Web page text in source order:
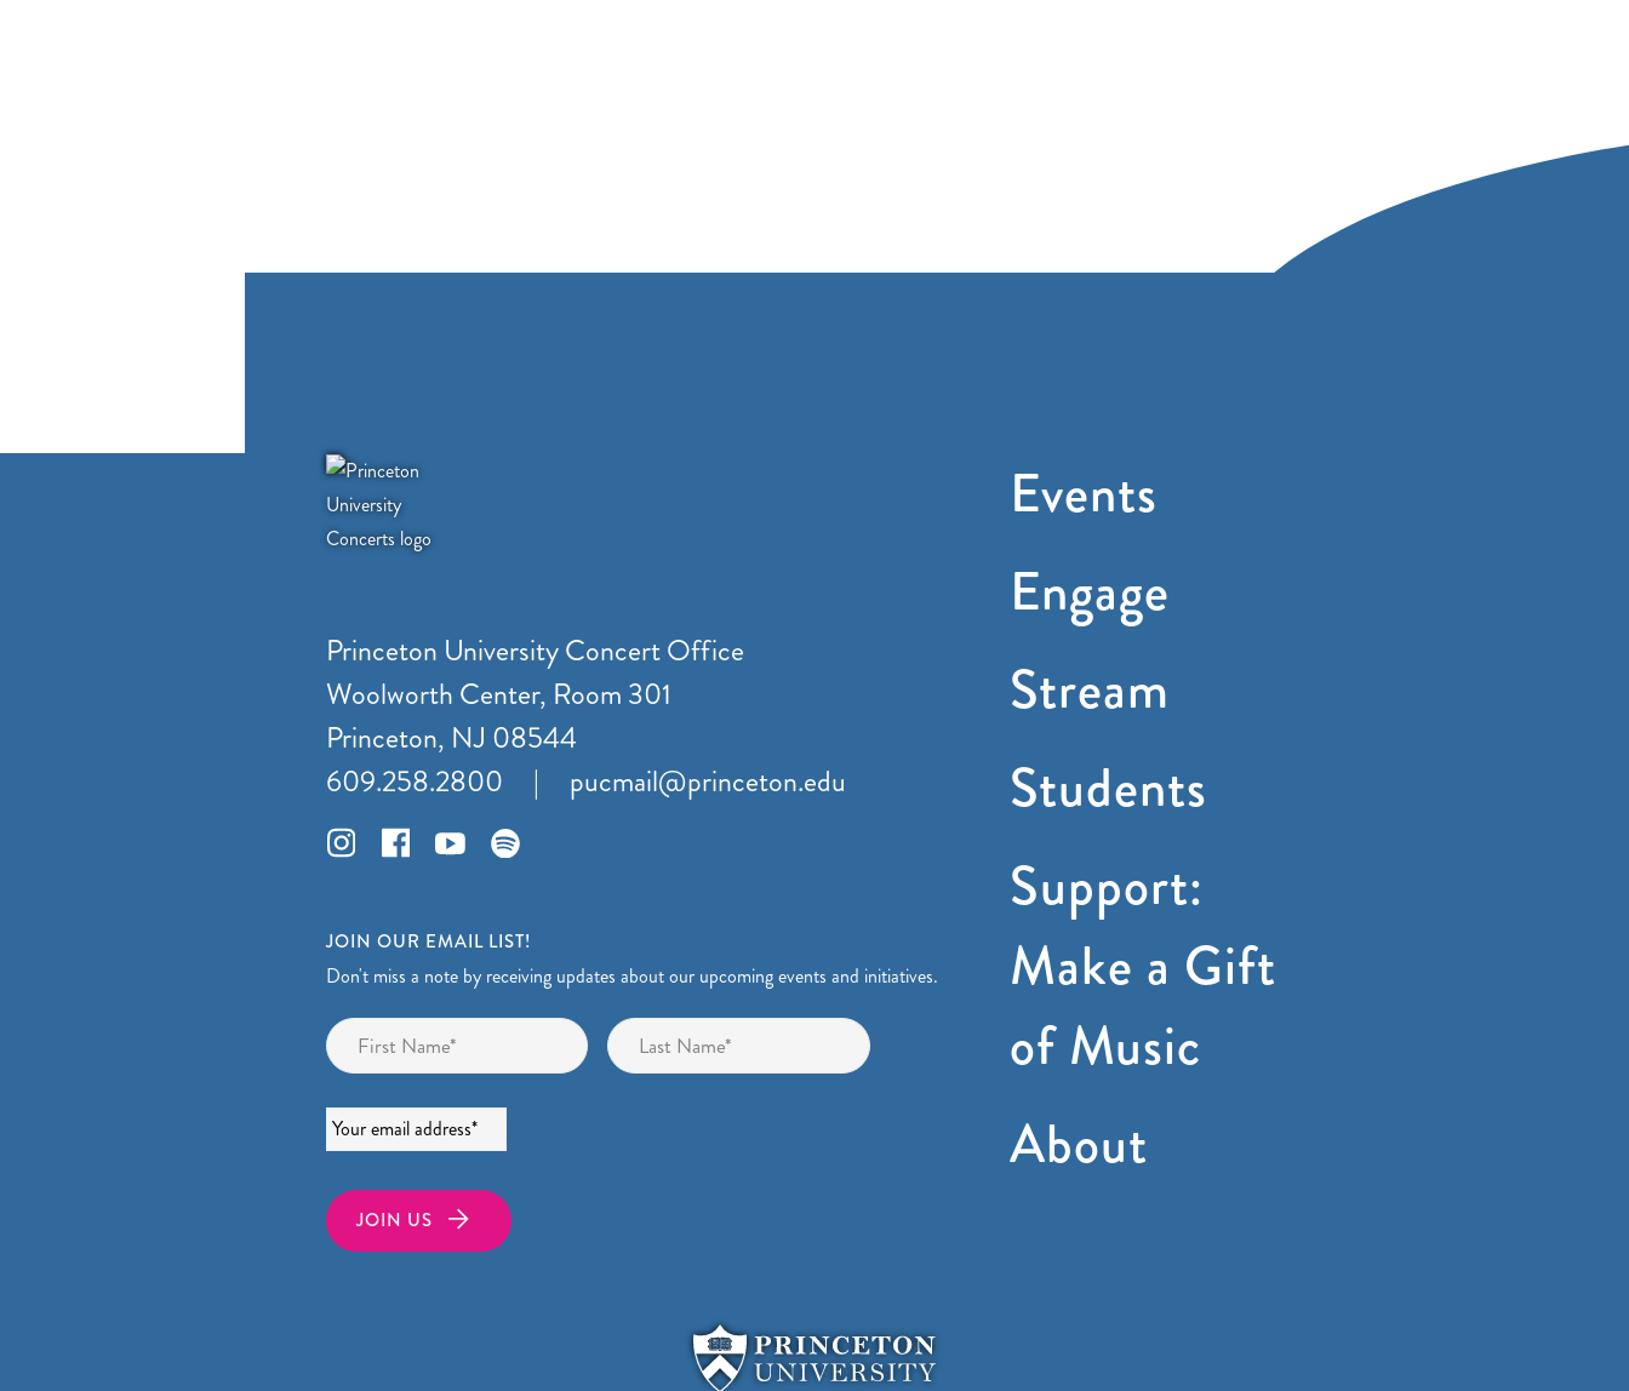
Princeton University Concert Office
Woolworth Center, Room 301
Princeton, NJ 08544
609.258.2800
| pucmail@princeton.edu
JOIN OUR EMAIL LIST!
Don't miss a note by receiving updates about our upcoming events and initiatives.
Name * First Last
Email *
Events
Engage
Stream
Students
Support:
Make a Gift
of Music
About